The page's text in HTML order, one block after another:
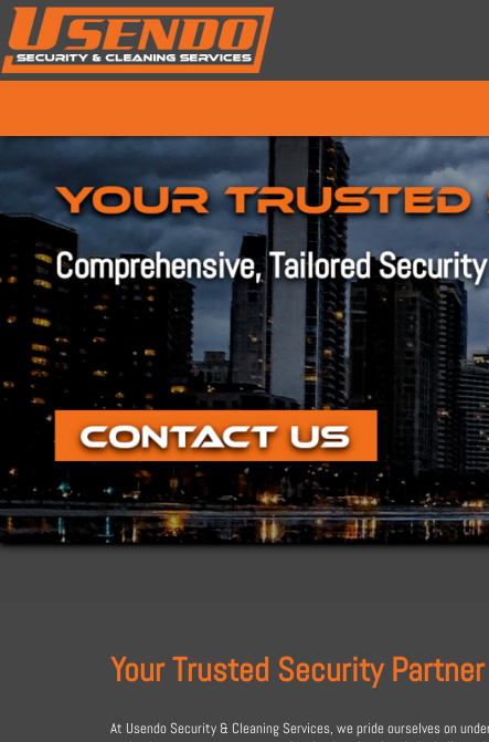
Your Trusted Security Partner
At Usendo Security & Cleaning Services, we pride ourselves on